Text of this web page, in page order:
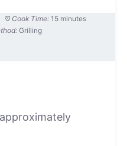
Cook Time: 15 minutes
Grilling